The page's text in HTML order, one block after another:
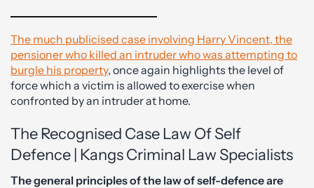
The much publicised case involving Harry Vincent, the
pensioner who killed an intruder who was attempting to
burgle his property, once again highlights the level of
force which a victim is allowed to exercise when
confronted by an intruder at home.
The Recognised Case Law Of Self
Defence | Kangs Criminal Law Specialists
The general principles of the law of self-defence are